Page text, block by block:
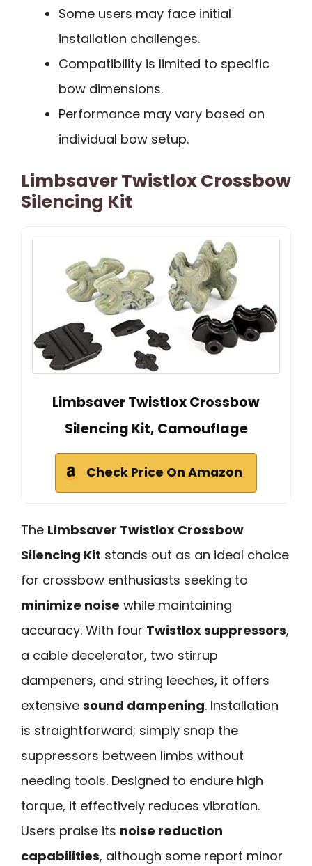
Some users may face initial
installation challenges.
Compatibility is limited to specific
bow dimensions.
Performance may vary based on
individual bow setup.
Limbsaver Twistlox Crossbow
Silencing Kit
Limbsaver Twistlox Crossbow
Silencing Kit, Camouflage
Check Price On Amazon
The Limbsaver Twistlox Crossbow
Silencing Kit stands out as an ideal choice
for crossbow enthusiasts seeking to
minimize noise while maintaining
accuracy. With four Twistlox suppressors,
a cable decelerator, two stirrup
dampeners, and string leeches, it offers
extensive sound dampening. Installation
is straightforward; simply snap the
suppressors between limbs without
needing tools. Designed to endure high
torque, it effectively reduces vibration.
Users praise its noise reduction
capabilities, although some report minor